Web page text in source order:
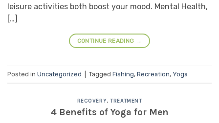
leisure activities both boost your mood. Mental Health,
[…]
CONTINUE READING →
Posted in Uncategorized Tagged Fishing, Recreation, Yoga
RECOVERY,TREATMENT
4 Benefits of Yoga for Men